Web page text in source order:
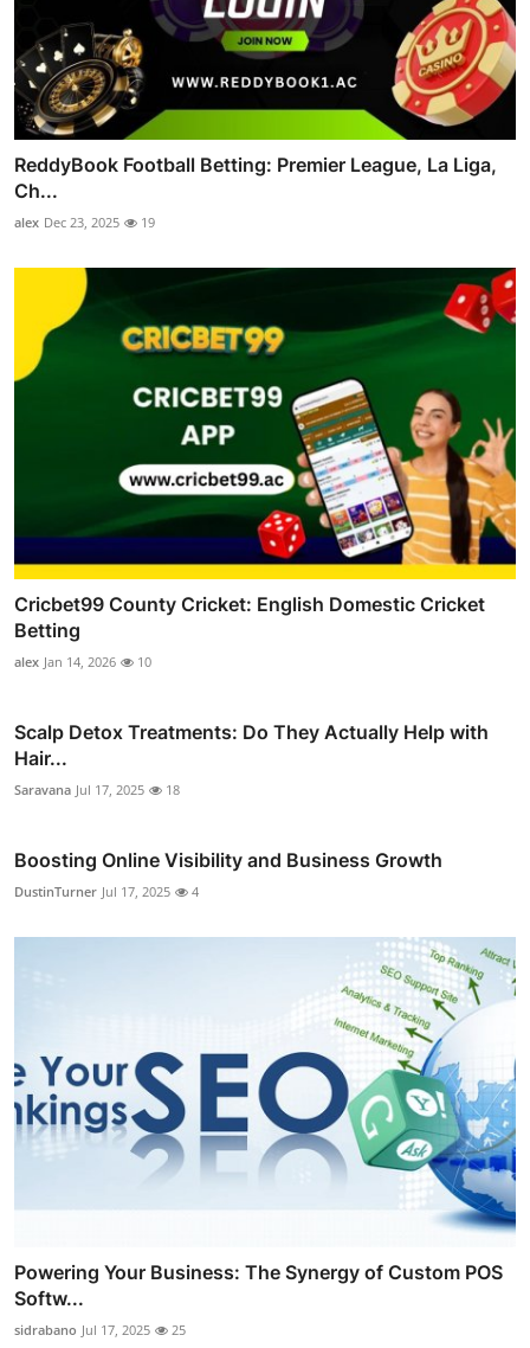
ReddyBook Football Betting: Premier League, La Liga,
Ch...
alex Dec 23, 2025 19
Cricbet99 County Cricket: English Domestic Cricket
Betting
alex Jan 14, 2026 10
Scalp Detox Treatments: Do They Actually Help with
Hair...
Saravana Jul 17, 2025 18
Boosting Online Visibility and Business Growth
DustinTurner Jul 17, 2025 4
Powering Your Business: The Synergy of Custom POS
Softw...
sidrabano Jul 17, 2025 25